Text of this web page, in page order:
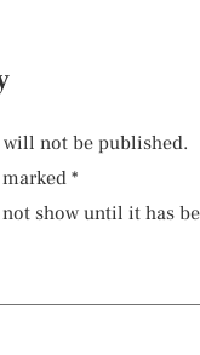
will not be published.
*
show until it has